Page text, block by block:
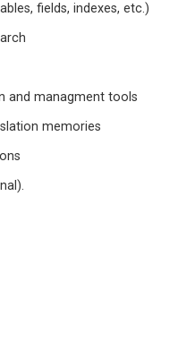
fields, indexes, etc.)
and managment tools
memories